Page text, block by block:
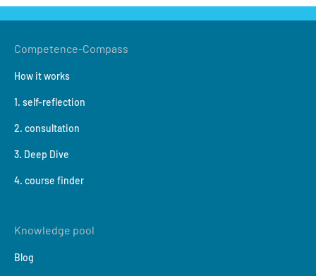
Competence-Compass
How it works
1. self-reflection
2. consultation
3. Deep Dive
4. course finder
Knowledge pool
Blog